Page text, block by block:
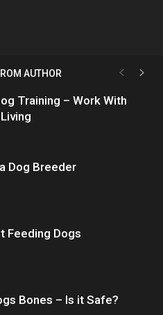
AUTHOR
Training – Work With
Dog Breeder
Feeding Dogs
Bones – Is it Safe?